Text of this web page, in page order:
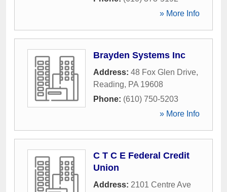
» More Info
Brayden Systems Inc
Address: 48 Fox Glen Drive,
Reading, PA 19608
Phone: (610) 750-5203
» More Info
C T C E Federal Credit
Union
Address: 2101 Centre Ave